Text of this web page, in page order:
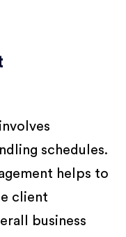
schedules.
helps to
client
business